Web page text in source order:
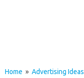
Home » Advertising Ideas